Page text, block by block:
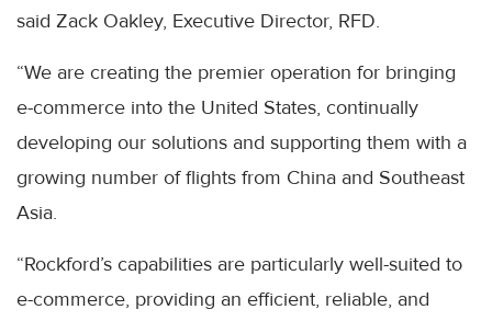
said Zack Oakley, Executive Director, RFD.
“We are creating the premier operation for bringing
e-commerce into the United States, continually
developing our solutions and supporting them with a
growing number of flights from China and Southeast
Asia.
“Rockford’s capabilities are particularly well-suited to
e-commerce, providing an efficient, reliable, and